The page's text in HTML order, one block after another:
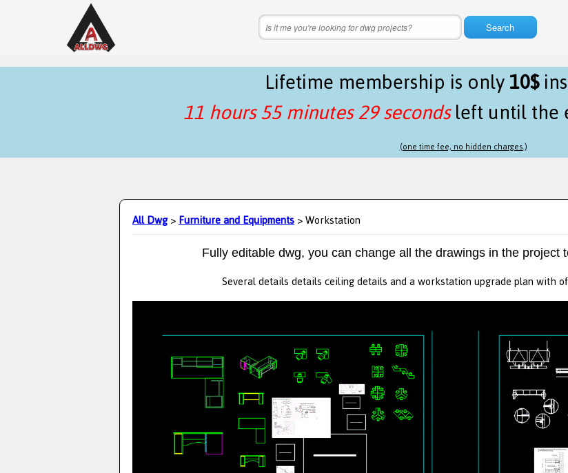
Search
Lifetime membership is only10$
11 hours 55 minutes 29 secondsleft until the
(one time fee, no hidden charges.)
All Dwg>Furniture and Equipments> Workstation
Fully editable dwg, you can change all the drawings in the project
Several details details ceiling details and a workstation upgrade plan with